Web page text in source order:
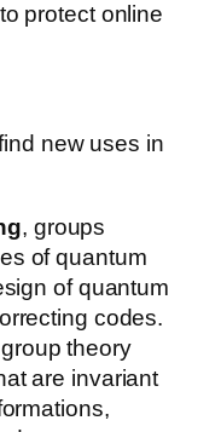
protect online
new uses in
, groups
of quantum
of quantum
codes.
theory
are invariant